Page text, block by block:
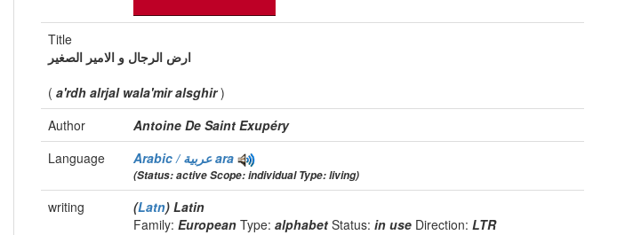
Title
ارض الرجال و الامير الصغير
( a'rdh alrjal wala'mir alsghir)
Author
Antoine De Saint Exupéry
Language
Arabic / عربيةara
(Status: active Scope: individual Type: living)
writing (Latn) Latin
Family: European Type: alphabet Status: in use Direction: LTR